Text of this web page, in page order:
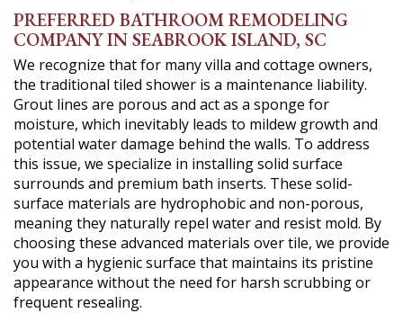
PREFERRED BATHROOM REMODELING
COMPANY IN SEABROOK ISLAND, SC
We recognize that for many villa and cottage owners,
the traditional tiled shower is a maintenance liability.
Grout lines are porous and act as a sponge for
moisture, which inevitably leads to mildew growth and
potential water damage behind the walls. To address
this issue, we specialize in installing solid surface
surrounds and premium bath inserts. These solid-
surface materials are hydrophobic and non-porous,
meaning they naturally repel water and resist mold. By
choosing these advanced materials over tile, we provide
you with a hygienic surface that maintains its pristine
appearance without the need for harsh scrubbing or
frequent resealing.